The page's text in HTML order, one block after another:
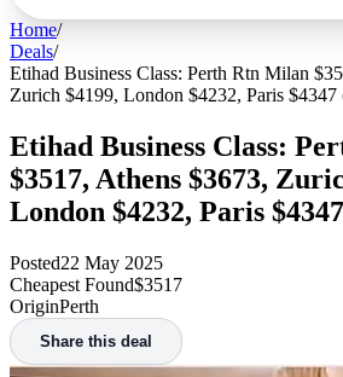
Home/
Deals/
Etihad Business Class: Perth Rtn Milan
Zurich $4199, London $4232, Paris $4347
Etihad Business Class:
$3517, Athens $3673,
London $4232, Paris
Posted22 May 2025
Cheapest Found$3517
OriginPerth
Share this deal